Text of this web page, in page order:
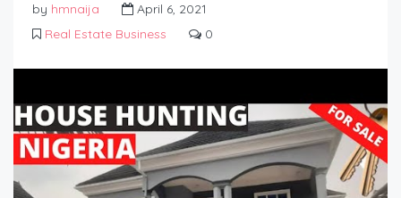
by hmnaija
April 6, 2021
Real Estate Business
0